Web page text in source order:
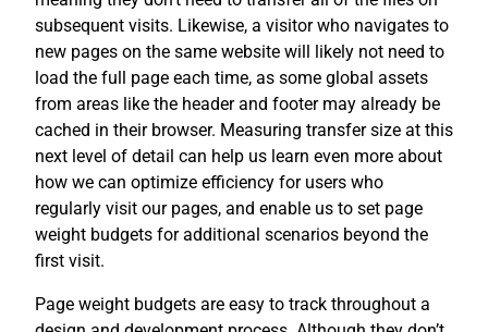
subsequent visits. Likewise, a visitor who navigates to
new pages on the same website will likely not need to
load the full page each time, as some global assets
from areas like the header and footer may already be
cached in their browser. Measuring transfer size at this
next level of detail can help us learn even more about
how we can optimize efficiency for users who
regularly visit our pages, and enable us to set page
weight budgets for additional scenarios beyond the
first visit.
Page weight budgets are easy to track throughout a